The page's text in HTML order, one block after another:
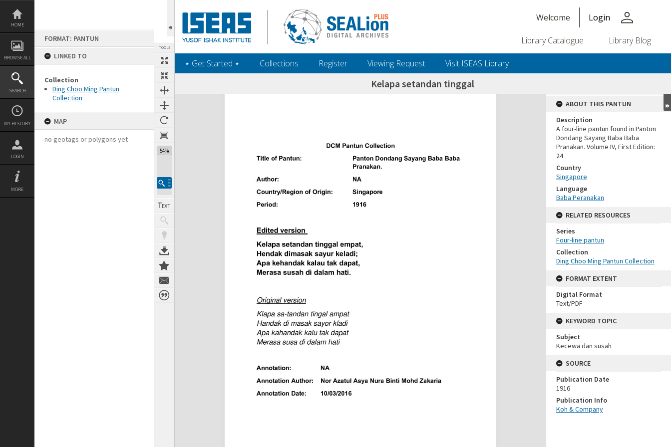
Skip
content
HOME
BROWSE ALL
SEARCH
MY HISTORY
LOGIN
MORE
FORMAT: PANTUN
LINKED TO
Collection
Ding Choo Ming Pantun
Collection
MAP
no geotags or polygons yet
TOOLS
54%
Welcome Login person
Library Catalogue Library Blog
‎⋆ Get Started ‎⋆ Collections Register Viewing Request Visit ISEAS Library
Kelapa setandan tinggal
Expand/collapse
ABOUT THIS PANTUN
Description
A four-line pantun found in Panton
Dondang Sayang Baba Baba
Pranakan. Volume IV, First Edition:
24
Country
Singapore
Language
Baba Peranakan
RELATED RESOURCES
Series
Four-line pantun
Collection
Ding Choo Ming Pantun Collection
FORMAT EXTENT
Digital Format
Text/PDF
KEYWORD TOPIC
Subject
Kecewa dan susah
SOURCE
Publication Date
1916
Publication Info
Koh & Company